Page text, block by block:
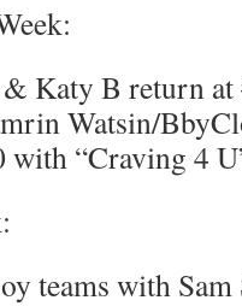
& Katy B return
Watsin/
with “Craving 4
teams with